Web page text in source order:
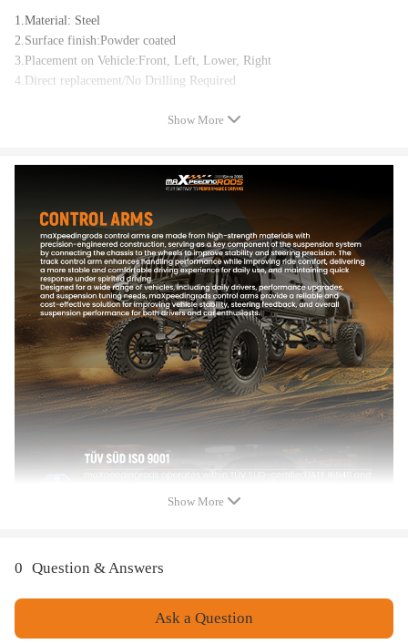
1.Material: Steel
2.Surface finish:Powder coated
3.Placement on Vehicle:Front, Left, Lower, Right
4.Direct replacement/No Drilling Required
1x Front Left Lower Control Arm + Ball Joint - K620071
1x Front Right Lower Control Arm + Ball Joint - K620072
2x Front Outer Tie Rod End - ES3197
2x Front Inner Tie Rod End - EV435
2x Rack & Pinion Tie Rod Boot & Bellows
Feature
1.100% brand new in box.
2.Quality tested to ensure easy installation, optimal performance, and
enhanced durability.
3.Provides maximum performance, direct replacement for your damaged
4.Quality Finish to proof rust and corrosion.
5.Built to meet or exceed your vehicles requirements for fitment,
Show More
Show More
0 Question & Answers
Ask a Question